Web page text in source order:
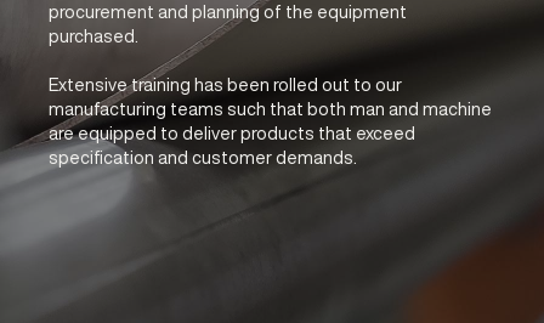
procurement and planning of the equipment
purchased.
Extensive training has been rolled out to our
manufacturing teams such that both man and machine
are equipped to deliver products that exceed
specification and customer demands.